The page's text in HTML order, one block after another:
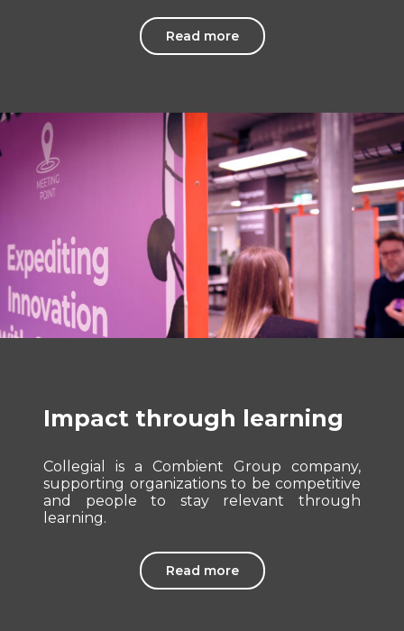
Read more
Impact through learning
Collegial is a Combient Group company,
supporting organizations to be competitive
and people to stay relevant through
learning.
Read more